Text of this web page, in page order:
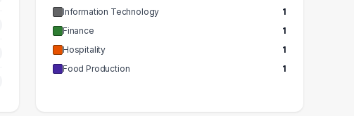
Information Technology
1
Finance
1
Hospitality
1
Food Production
1